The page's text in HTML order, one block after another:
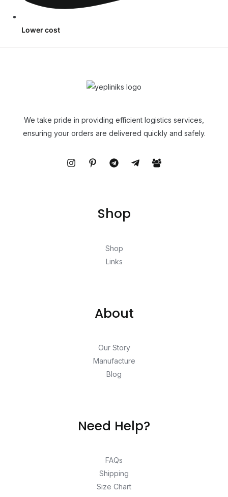
Lower cost
We take pride in providing efficient logistics services,
ensuring your orders are delivered quickly and safely.
Shop
Shop
Links
About
Our Story
Manufacture
Blog
Need Help?
FAQs
Shipping
Size Chart